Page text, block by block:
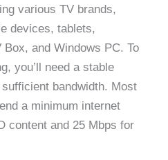
various TV brands,
devices, tablets,
and Windows PC. To
you’ll need a stable
bandwidth. Most
a minimum internet
content and 25 Mbps for